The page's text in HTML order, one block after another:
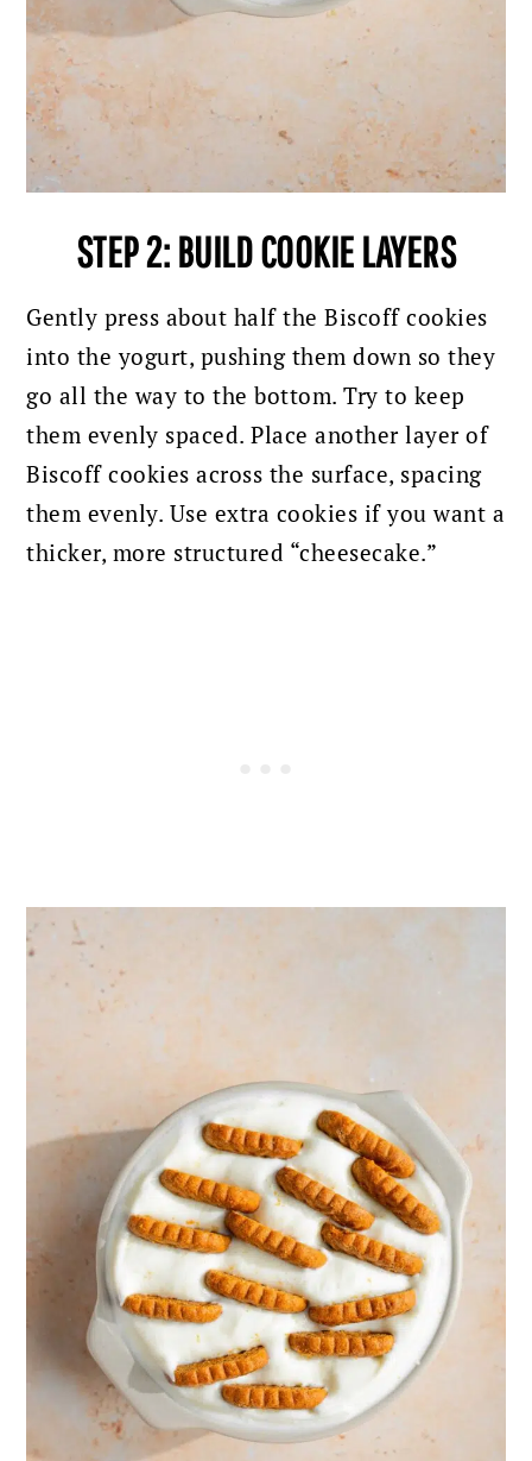
STEP 2: BUILD COOKIE LAYERS
Gently press about half the Biscoff cookies
into the yogurt, pushing them down so they
go all the way to the bottom. Try to keep
them evenly spaced.Place another layer of
Biscoff cookies across the surface, spacing
them evenly. Use extra cookies if you want a
thicker, more structured “cheesecake.”